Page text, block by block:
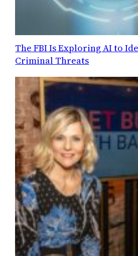
The FBI Is Exploring AI to
Criminal Threats